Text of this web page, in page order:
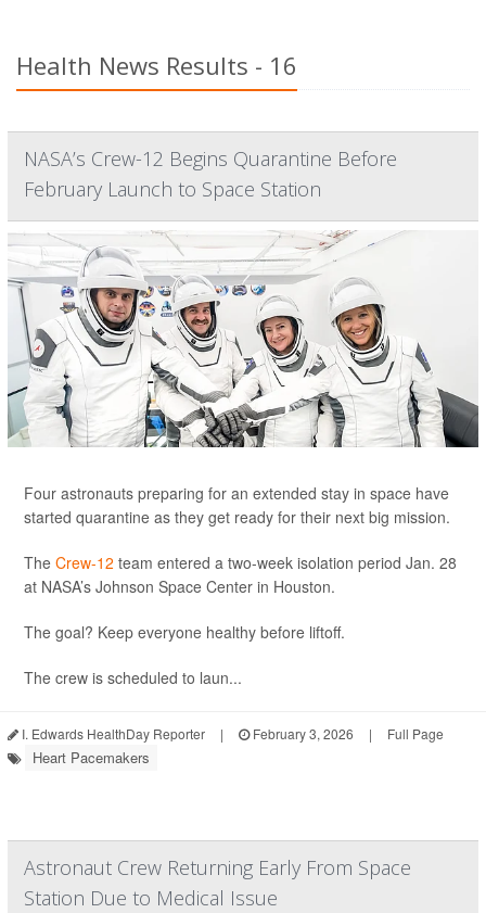
Health News Results - 16
NASA’s Crew-12 Begins Quarantine Before
February Launch to Space Station
Four astronauts preparing for an extended stay in space have
started quarantine as they get ready for their next big mission.
The Crew-12 team entered a two-week isolation period Jan. 28
at NASA’s Johnson Space Center in Houston.
The goal? Keep everyone healthy before liftoff.
The crew is scheduled to laun...
I. Edwards HealthDay Reporter | February 3, 2026 | Full Page
Heart Pacemakers
Astronaut Crew Returning Early From Space
Station Due to Medical Issue